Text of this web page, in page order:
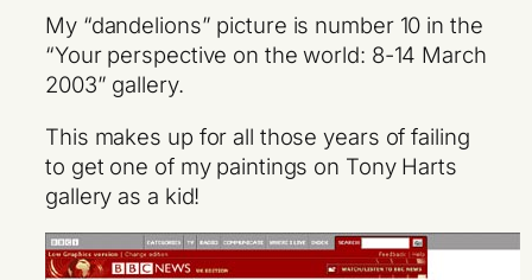
My “dandelions” picture is number 10 in the
“Your perspective on the world: 8-14 March
2003” gallery.
This makes up for all those years of failing
to get one of my paintings on Tony Harts
gallery as a kid!